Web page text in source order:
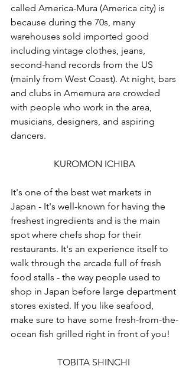
called America-Mura (America city) is
because during the 70s, many
warehouses sold imported good
including vintage clothes, jeans,
second-hand records from the US
(mainly from West Coast). At night, bars
and clubs in Amemura are crowded
with people who work in the area,
musicians, designers, and aspiring
dancers.
KUROMON ICHIBA
It's one of the best wet markets in
Japan - It's well-known for having the
freshest ingredients and is the main
spot where chefs shop for their
restaurants. It's an experience itself to
walk through the arcade full of fresh
food stalls - the way people used to
shop in Japan before large department
stores existed. If you like seafood,
make sure to have some fresh-from-the-
ocean fish grilled right in front of you!
TOBITA SHINCHI